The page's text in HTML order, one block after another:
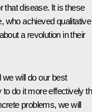
that disease. It is these
who achieved qualitative
a revolution in their
will do our best
do it more effectively
problems, we will